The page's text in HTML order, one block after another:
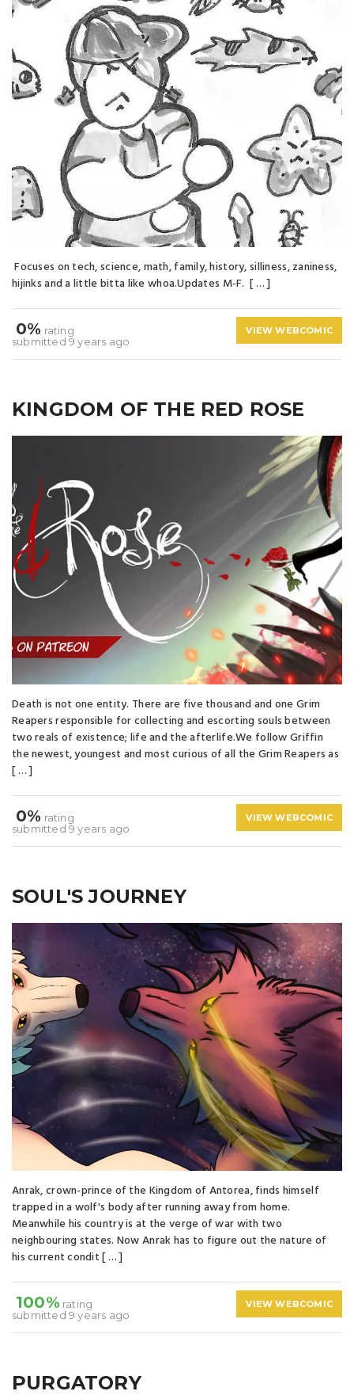
Focuses on tech, science, math, family, history, silliness, zaniness,
hijinks and a little bitta like whoa.Updates M-F. [ … ]
0% rating
submitted 9 years ago
VIEW WEBCOMIC
KINGDOM OF THE RED ROSE
Death is not one entity. There are five thousand and one Grim
Reapers responsible for collecting and escorting souls between
two reals of existence; life and the afterlife.We follow Griffin
the newest, youngest and most curious of all the Grim Reapers as
[ … ]
0% rating
submitted 9 years ago
VIEW WEBCOMIC
SOUL'S JOURNEY
Anrak, crown-prince of the Kingdom of Antorea, finds himself
trapped in a wolf's body after running away from home.
Meanwhile his country is at the verge of war with two
neighbouring states. Now Anrak has to figure out the nature of
his current condit [ … ]
100% rating
submitted 9 years ago
VIEW WEBCOMIC
PURGATORY